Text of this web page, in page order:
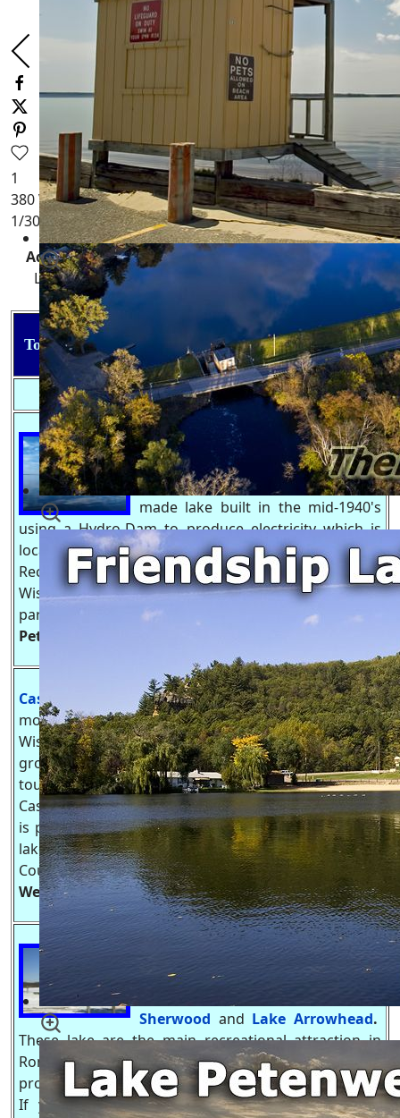
1
380Views
1/30
Adams County,Wisconsin Waterfront Properties
Lakefront, Deeded Access, Rivers, Private Ponds+
Top 5 Bodies of Water in Adams County, Wisconsin
Lake Petenwell, WI
also known as
Petenwell flowage is Wisconsin's
2nd Largest lake which is a man
made lake built in the mid-1940's
using a Hydro-Dam to produce electricity which is
located. Lake Petenwell has become one of the main
Recreation Lakes do to it's size, location north of
Wisconsin Dells, tournament quality fishing & county
park on both the Adams and Juneau sides.
Lake
Petenwell Website
Castle Rock Lake, WI.is on of the
most popular lakes in all of
Wisconsin and has been a play
ground for Illinois & Milwaukee
tourists, you can now add Twin Cities, MN to the list.
Castle Rock Lake is Wisconsin 4th largest lake which
is part of the Wisconsin River Flowage system. The
lake is part of the borders between Adams & Juneau
Counties as well as Lake Petenwell. Castle Rock Lake
Website-https://Castle-Rock-Lake.com
Tri-Lakes, WI. are formed by three
bodies of water connected by creek
Sherwood and Lake Arrowhead.
These lake are the main recreational attraction in
Rome Township and is heavily developed with
property for both full time and part time residence.
If your not fishing or boating on the lake your